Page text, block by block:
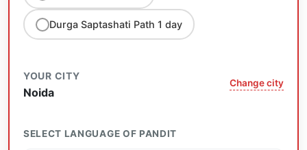
Durga Saptashati Path 1 day
YOUR CITY
Noida
Change city
SELECT LANGUAGE OF PANDIT